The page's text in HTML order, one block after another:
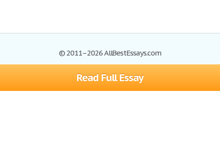
Read Full Essay
© 2011–2026 AllBestEssays.com
Browse Essays